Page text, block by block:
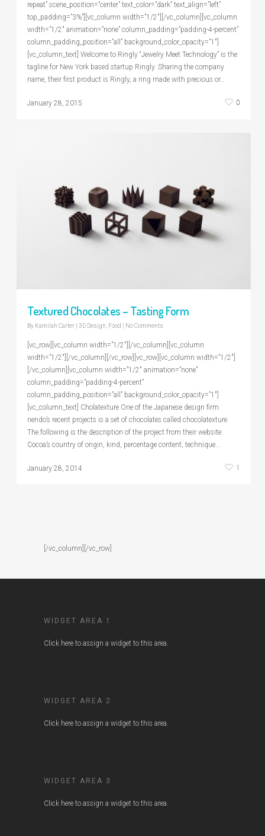
repeat” scene_position=”center” text_color=”dark” text_align=”left”
top_padding=”3%”][vc_column width=”1/2″][/vc_column][vc_column
width=”1/2″ animation=”none” column_padding=”padding-4-percent”
column_padding_position=”all” background_color_opacity=”1″]
[vc_column_text] Welcome to Ringly “Jewelry Meet Technology” is the
tagline for New York based startup Ringly. Sharing the company
name, their first product is Ringly, a ring made with precious or…
January 28, 2015 0
Textured Chocolates – Tasting Form
By Kamilah Carter 3D Design Food No Comments
[vc_row][vc_column width=”1/2″][/vc_column][vc_column
width=”1/2″][/vc_column][/vc_row][vc_row][vc_column width=”1/2″]
[/vc_column][vc_column width=”1/2″ animation=”none”
column_padding=”padding-4-percent”
column_padding_position=”all” background_color_opacity=”1″]
[vc_column_text] Cholatexture One of the Japanese design firm
nendo’s recent projects is a set of chocolates called chocolatexture.
The following is the description of the project from their website:
Cocoa’s country of origin, kind, percentage content, technique…
January 28, 2014 1
[/vc_column][/vc_row]
WIDGET AREA 1
Click here to assign a widget to this area.
WIDGET AREA 2
Click here to assign a widget to this area.
WIDGET AREA 3
Click here to assign a widget to this area.